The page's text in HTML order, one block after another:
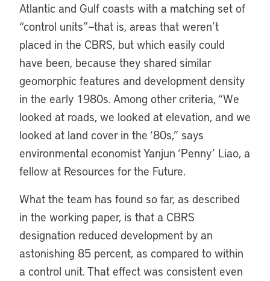
Atlantic and Gulf coasts with a matching set of
“control units”—that is, areas that weren’t
placed in the CBRS, but which easily could
have been, because they shared similar
geomorphic features and development density
in the early 1980s. Among other criteria, “We
looked at roads, we looked at elevation, and we
looked at land cover in the ‘80s,” says
environmental economist Yanjun ‘Penny’ Liao, a
fellow at Resources for the Future.
What the team has found so far, as described
in the working paper, is that a CBRS
designation reduced development by an
astonishing 85 percent, as compared to within
a control unit. That effect was consistent even